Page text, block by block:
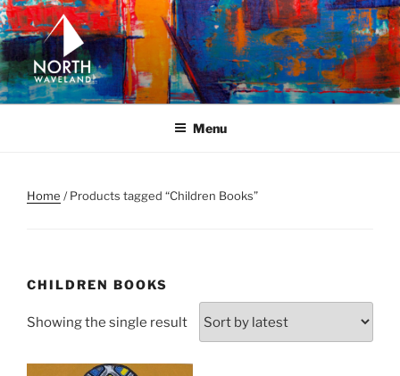
Skip
to
content
NORTH WAVELAND
North Waveland
Menu
Home / Products tagged “Children Books”
CHILDREN BOOKS
Showing the single result